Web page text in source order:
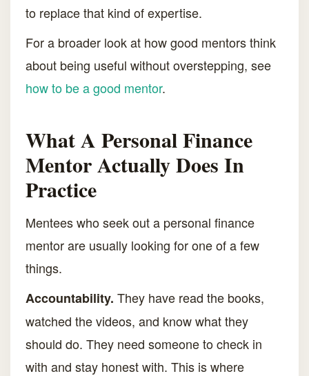
to replace that kind of expertise.
For a broader look at how good mentors think
about being useful without overstepping, see
how to be a good mentor.
What A Personal Finance
Mentor Actually Does In
Practice
Mentees who seek out a personal finance
mentor are usually looking for one of a few
things.
Accountability. They have read the books,
watched the videos, and know what they
should do. They need someone to check in
with and stay honest with. This is where